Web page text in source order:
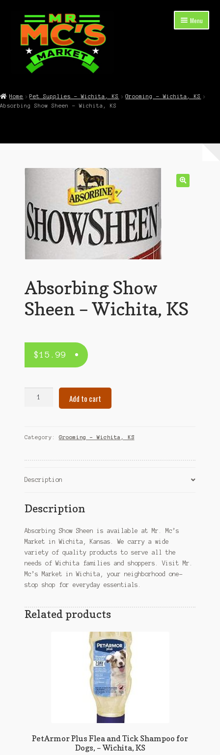
Skip
navigation
Skip
content
Menu
child
Cart
Home Pet Supplies – Wichita, KS
Grooming – Wichita, KS
Absorbing Show Sheen – Wichita, KS
Absorbing Show
Sheen – Wichita, KS
$15.99
Wichita,
Add to cart
Category: Grooming – Wichita, KS
Description
Description
Absorbing Show Sheen is available at Mr. Mc’s
Market in Wichita, Kansas. We carry a wide
variety of quality products to serve all the
needs of Wichita families and shoppers. Visit Mr.
Mc’s Market in Wichita, your neighborhood one-
stop shop for everyday essentials.
Related products
PetArmor Plus Flea and Tick Shampoo for
Dogs, – Wichita, KS